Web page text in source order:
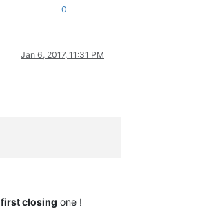
0
Jan 6, 2017, 11:31 PM
first closing one !